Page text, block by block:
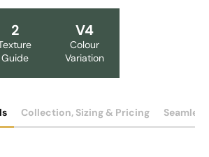
2
Guide
V4
Colour
Variation
Collection, Sizing & Pricing